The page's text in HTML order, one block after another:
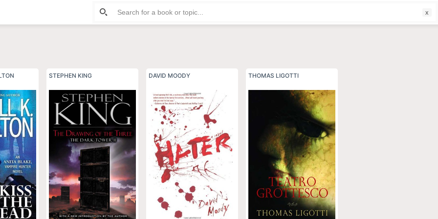
STEPHEN KING DAVID MOODY THOMAS LIGOTTI